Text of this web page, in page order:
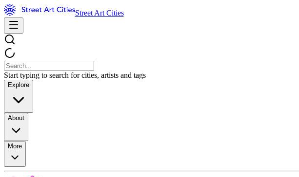
Street Art Cities
Start typing to search for cities, artists and tags
Explore
About
More